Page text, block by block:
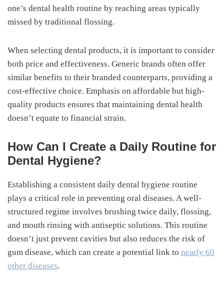
one’s dental health routine by reaching areas typically
missed by traditional flossing.
When selecting dental products, it is important to consider
both price and effectiveness. Generic brands often offer
similar benefits to their branded counterparts, providing a
cost-effective choice. Emphasis on affordable but high-
quality products ensures that maintaining dental health
doesn’t equate to financial strain.
How Can I Create a Daily Routine for
Dental Hygiene?
Establishing a consistent daily dental hygiene routine
plays a critical role in preventing oral diseases. A well-
structured regime involves brushing twice daily, flossing,
and mouth rinsing with antiseptic solutions. This routine
doesn’t just prevent cavities but also reduces the risk of
gum disease, which can create a potential link to nearly 60
other diseases.